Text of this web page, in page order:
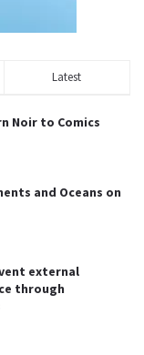
Latest
Noir to Comics
and Oceans on
external
through